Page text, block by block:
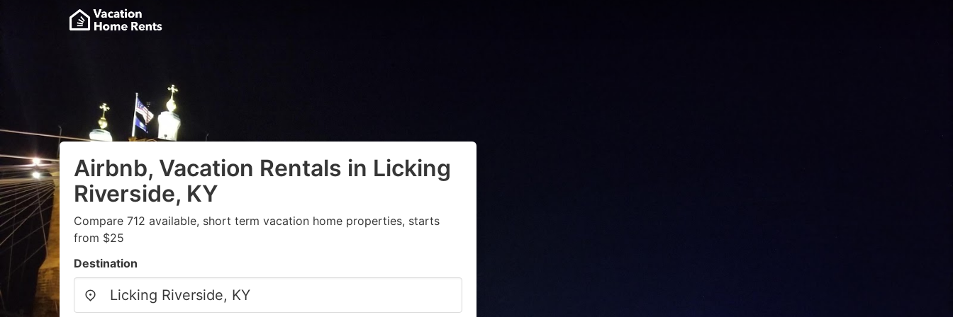
Airbnb, Vacation Rentals in Licking
Riverside, KY
Compare 712 available, short term vacation home properties, starts
from $25
Destination